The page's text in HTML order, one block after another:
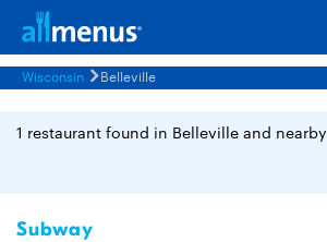
Wisconsin Belleville
1 restaurant found in Belleville and nearby
Subway